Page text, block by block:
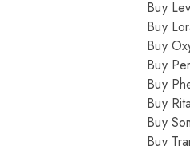
Buy
Buy
Buy
Buy
Buy
Buy
Buy
Buy